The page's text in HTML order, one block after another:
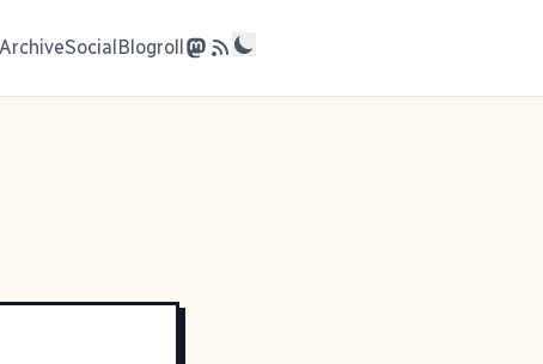
ArchiveSocialBlogroll